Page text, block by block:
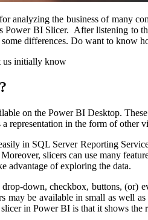
analyzing the business of many
Power BI Slicer. After listening to
some differences. Do want to
us initially know
on the Power BI Desktop.
a representation in the form of
in SQL Server Reporting
slicers can use many
advantage of exploring the data.
drop-down, checkbox, buttons,
may be available in small as well
in Power BI is that it shows the